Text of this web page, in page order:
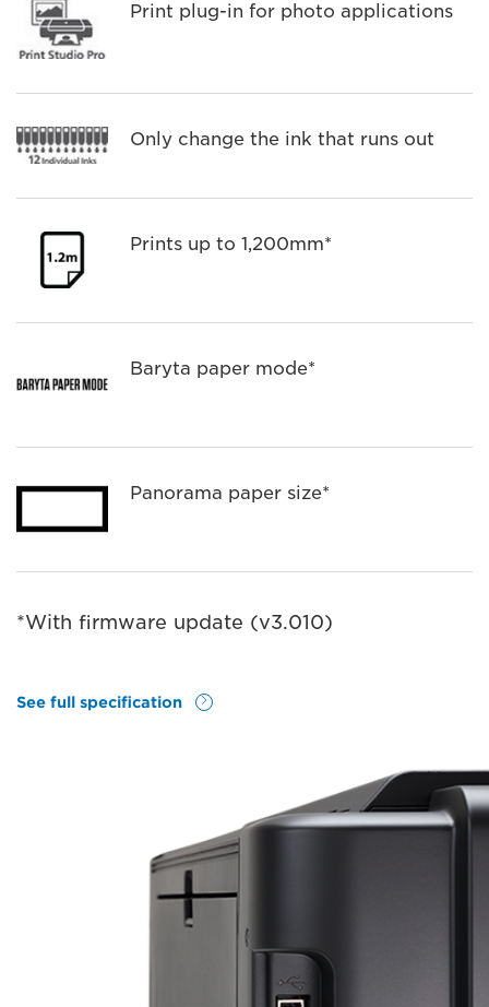
Print plug-in for photo applications
Only change the ink that runs out
Prints up to 1,200mm*
Baryta paper mode*
Panorama paper size*
*With ﬁrmware update (v3.010)
See full specification